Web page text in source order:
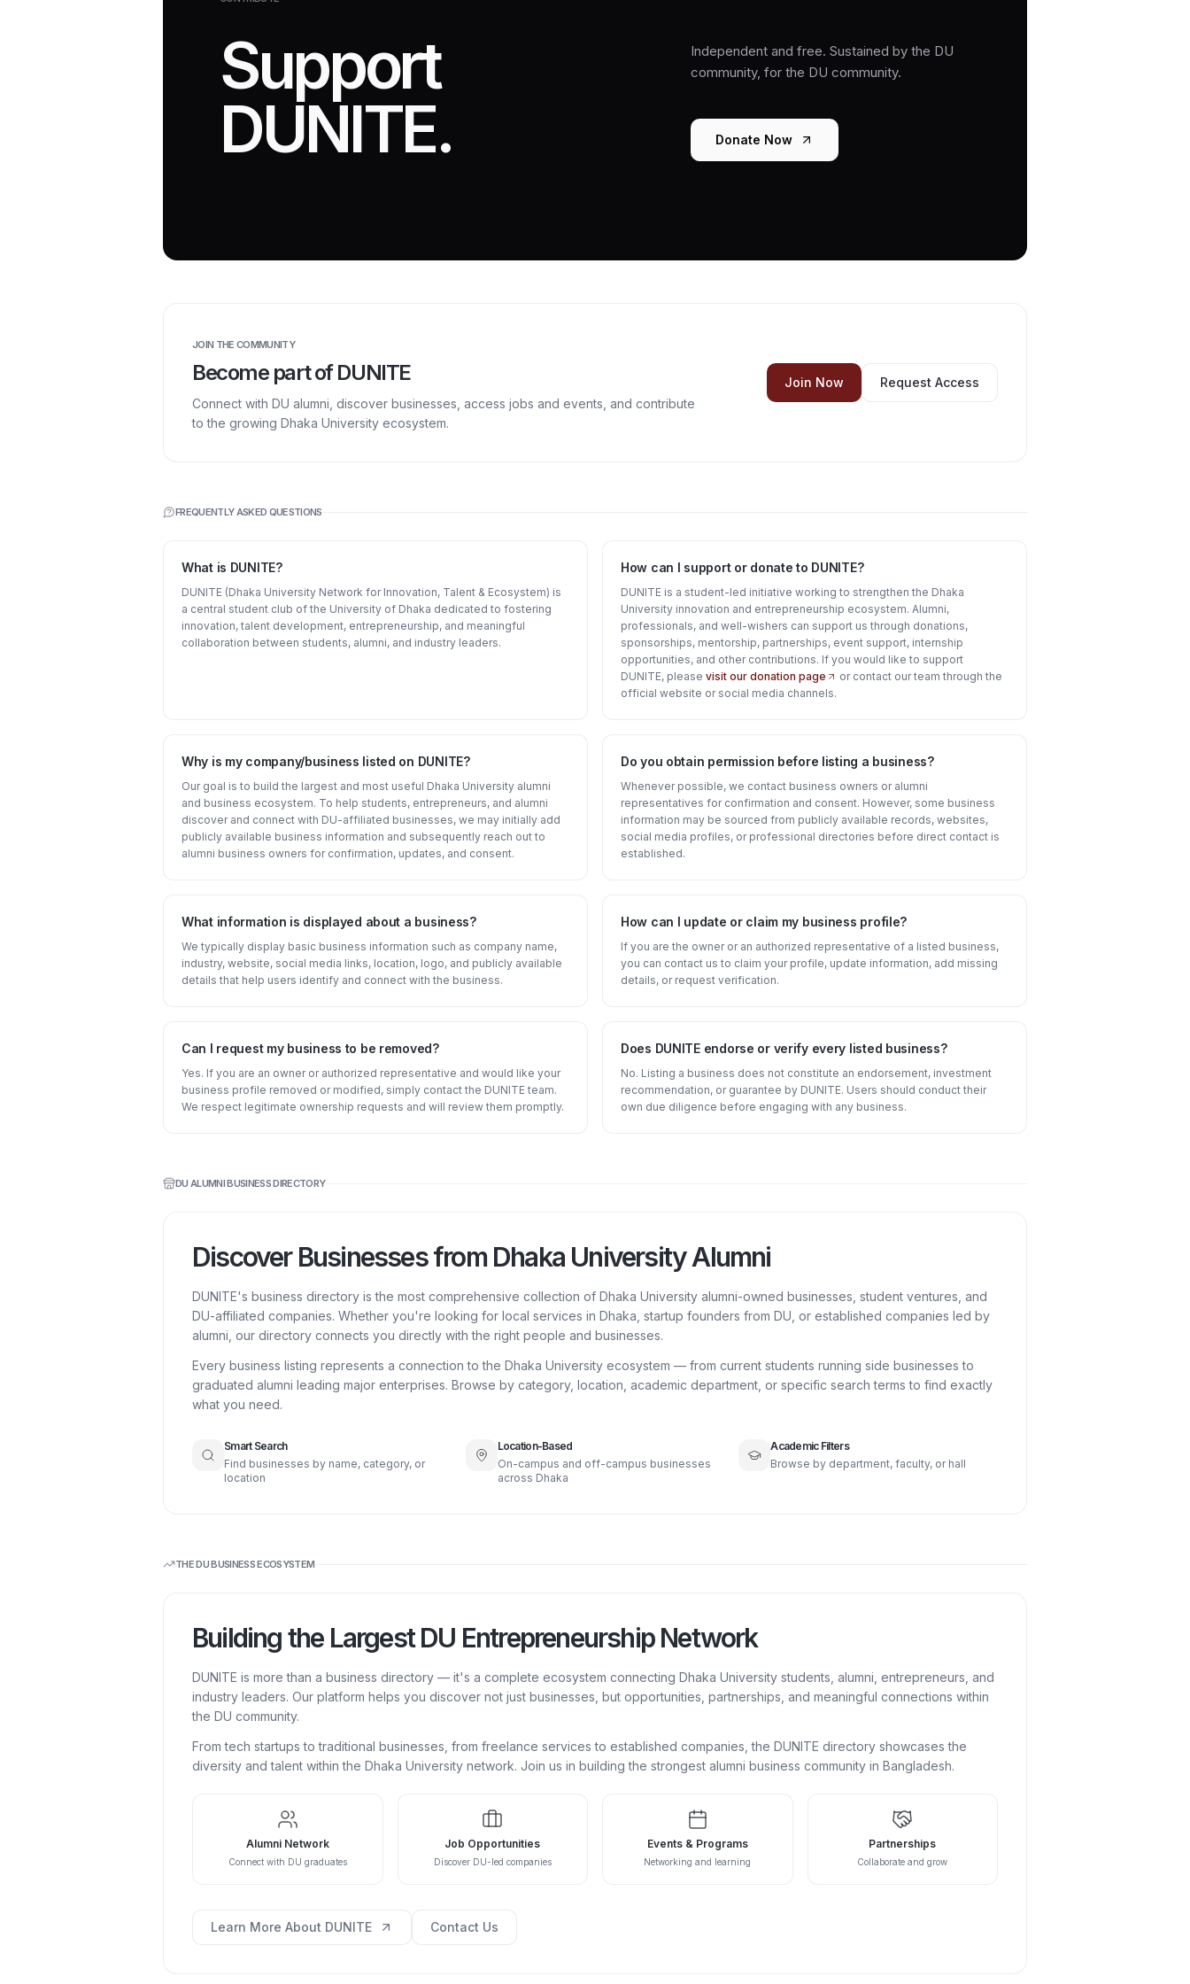
Support
DUNITE.
Independent and free. Sustained by the DU
community, for the DU community.
Donate Now
JOIN THE COMMUNITY
Become part of DUNITE
Connect with DU alumni, discover businesses, access jobs and events, and contribute
to the growing Dhaka University ecosystem.
Join Now Request Access
FREQUENTLY ASKED QUESTIONS
What is DUNITE?
DUNITE (Dhaka University Network for Innovation, Talent & Ecosystem) is
a central student club of the University of Dhaka dedicated to fostering
innovation, talent development, entrepreneurship, and meaningful
collaboration between students, alumni, and industry leaders.
How can I support or donate to DUNITE?
DUNITE is a student-led initiative working to strengthen the Dhaka
University innovation and entrepreneurship ecosystem. Alumni,
professionals, and well-wishers can support us through donations,
sponsorships, mentorship, partnerships, event support, internship
opportunities, and other contributions. If you would like to support
DUNITE, please visit our donation page
or contact our team through the
official website or social media channels.
Why is my company/business listed on DUNITE?
Our goal is to build the largest and most useful Dhaka University alumni
and business ecosystem. To help students, entrepreneurs, and alumni
discover and connect with DU-affiliated businesses, we may initially add
publicly available business information and subsequently reach out to
alumni business owners for confirmation, updates, and consent.
Do you obtain permission before listing a business?
Whenever possible, we contact business owners or alumni
representatives for confirmation and consent. However, some business
information may be sourced from publicly available records, websites,
social media profiles, or professional directories before direct contact is
established.
What information is displayed about a business?
We typically display basic business information such as company name,
industry, website, social media links, location, logo, and publicly available
details that help users identify and connect with the business.
How can I update or claim my business profile?
If you are the owner or an authorized representative of a listed business,
you can contact us to claim your profile, update information, add missing
details, or request verification.
Can I request my business to be removed?
Yes. If you are an owner or authorized representative and would like your
business profile removed or modified, simply contact the DUNITE team.
We respect legitimate ownership requests and will review them promptly.
Does DUNITE endorse or verify every listed business?
No. Listing a business does not constitute an endorsement, investment
recommendation, or guarantee by DUNITE. Users should conduct their
own due diligence before engaging with any business.
DU ALUMNI BUSINESS DIRECTORY
Discover Businesses from Dhaka University Alumni
DUNITE's business directory is the most comprehensive collection of Dhaka University alumni-owned businesses, student ventures, and
DU-affiliated companies. Whether you're looking for local services in Dhaka, startup founders from DU, or established companies led by
alumni, our directory connects you directly with the right people and businesses.
Every business listing represents a connection to the Dhaka University ecosystem — from current students running side businesses to
graduated alumni leading major enterprises. Browse by category, location, academic department, or specific search terms to find exactly
what you need.
Smart Search
Find businesses by name, category, or
location
Location-Based
On-campus and off-campus businesses
across Dhaka
Academic Filters
Browse by department, faculty, or hall
THE DU BUSINESS ECOSYSTEM
Building the Largest DU Entrepreneurship Network
DUNITE is more than a business directory — it's a complete ecosystem connecting Dhaka University students, alumni, entrepreneurs, and
industry leaders. Our platform helps you discover not just businesses, but opportunities, partnerships, and meaningful connections within
the DU community.
From tech startups to traditional businesses, from freelance services to established companies, the DUNITE directory showcases the
diversity and talent within the Dhaka University network. Join us in building the strongest alumni business community in Bangladesh.
Alumni Network
Connect with DU graduates
Job Opportunities
Discover DU-led companies
Events & Programs
Networking and learning
Partnerships
Collaborate and grow
Learn More About DUNITE Contact Us